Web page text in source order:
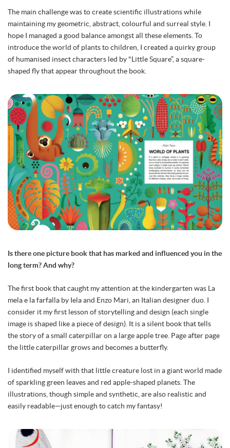
The main challenge was to create scientific illustrations while
maintaining my geometric, abstract, colourful and surreal style. I
hope I managed a good balance amongst all these elements. To
introduce the world of plants to children, I created a quirky group
of humanised insect characters led by "Little Square”, a square-
shaped fly that appear throughout the book.
Is there one picture book that has marked and influenced you in the
long term? And why?
The first book that caught my attention at the kindergarten was La
mela e la farfalla by Iela and Enzo Mari, an Italian designer duo. I
consider it my first lesson of storytelling and design (each single
image is shaped like a piece of design). It is a silent book that tells
the story of a small caterpillar on a large apple tree. Page after page
the little caterpillar grows and becomes a butterfly.
I identified myself with that little creature lost in a giant world made
of sparkling green leaves and red apple-shaped planets. The
illustrations, though simple and synthetic, are also realistic and
easily readable—just enough to catch my fantasy!